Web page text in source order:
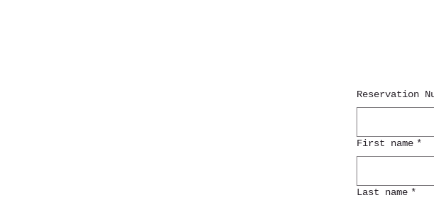
Reservation
First name *
Last name *